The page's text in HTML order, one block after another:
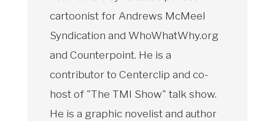
cartoonist for Andrews McMeel
Syndication and WhoWhatWhy.org
and Counterpoint. He is a
contributor to Centerclip and co-
host of "The TMI Show" talk show.
He is a graphic novelist and author